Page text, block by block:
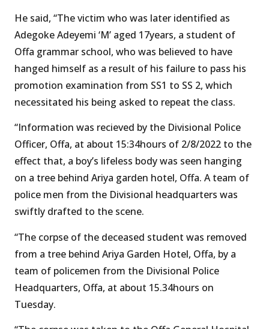
He said, “The victim who was later identified as
Adegoke Adeyemi ‘M’ aged 17years, a student of
Offa grammar school, who was believed to have
hanged himself as a result of his failure to pass his
promotion examination from SS1 to SS 2, which
necessitated his being asked to repeat the class.
“Information was recieved by the Divisional Police
Officer, Offa, at about 15:34hours of 2/8/2022 to the
effect that, a boy’s lifeless body was seen hanging
on a tree behind Ariya garden hotel, Offa. A team of
police men from the Divisional headquarters was
swiftly drafted to the scene.
“The corpse of the deceased student was removed
from a tree behind Ariya Garden Hotel, Offa, by a
team of policemen from the Divisional Police
Headquarters, Offa, at about 15.34hours on
Tuesday.